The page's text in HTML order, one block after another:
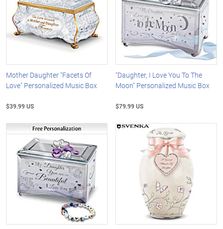
Mother Daughter "Facets Of
Love" Personalized Music Box
$39.99 US
"Daughter, I Love You To The
Moon" Personalized Music Box
$79.99 US